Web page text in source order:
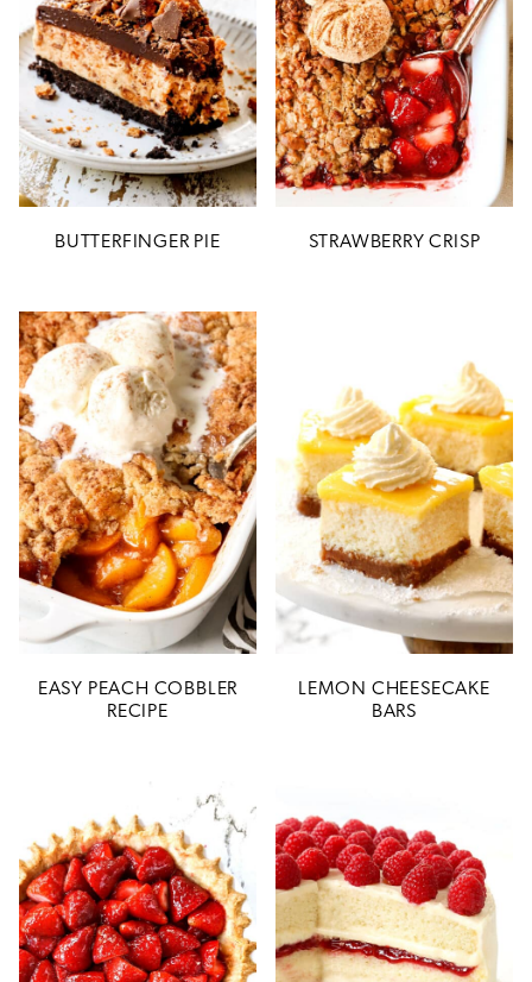
BUTTERFINGER PIE STRAWBERRY CRISP
EASY PEACH COBBLER
RECIPE
LEMON CHEESECAKE
BARS